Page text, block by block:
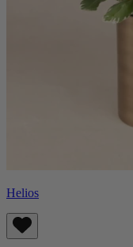
Helios